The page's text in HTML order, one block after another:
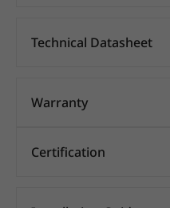
Technical Datasheet
Warranty
Certification